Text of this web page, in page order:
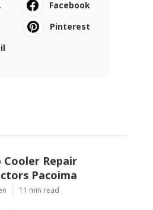
Facebook
Pinterest
Cooler Repair
Pacoima
11 min read